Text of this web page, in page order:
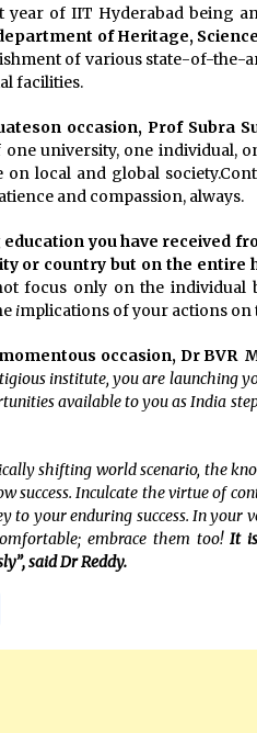
year of IIT Hyderabad being
of Heritage,
of various state-of-the-
facilities.
occasion, Prof Subra
university, one individual,
local and global
and compassion, always.
you have received
or country but on the entire
focus only on the
implications of your actions on
occasion, Dr BVR
institute, you are launching
available to you as India
shifting world scenario, the
success. Inculcate the virtue of
to your enduring success. In your
embrace them too! It
said Dr Reddy.